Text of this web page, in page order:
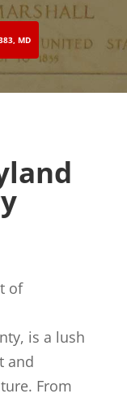
MD
of
is a lush
and
From